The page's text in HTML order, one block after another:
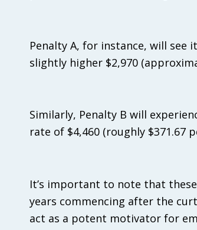
Penalty A, for instance, will see
slightly higher $2,970
Similarly, Penalty B will
rate of $4,460 (roughly $371.67
It’s important to note that
years commencing after the
act as a potent motivator for